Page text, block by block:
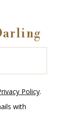
Policy.
with